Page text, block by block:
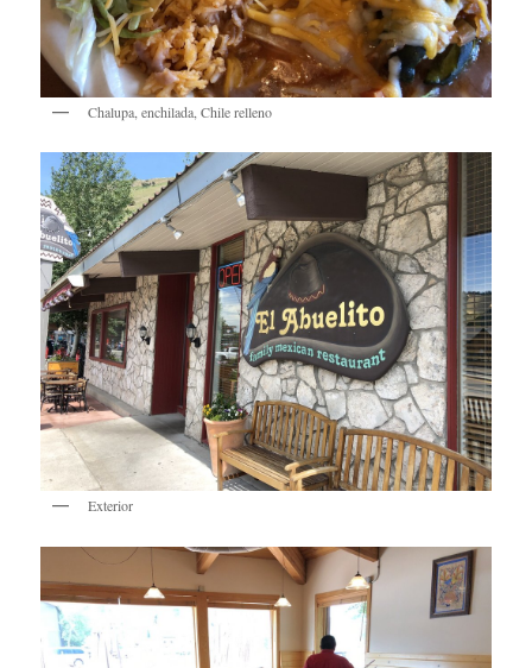
Chalupa, enchilada, Chile relleno
Exterior